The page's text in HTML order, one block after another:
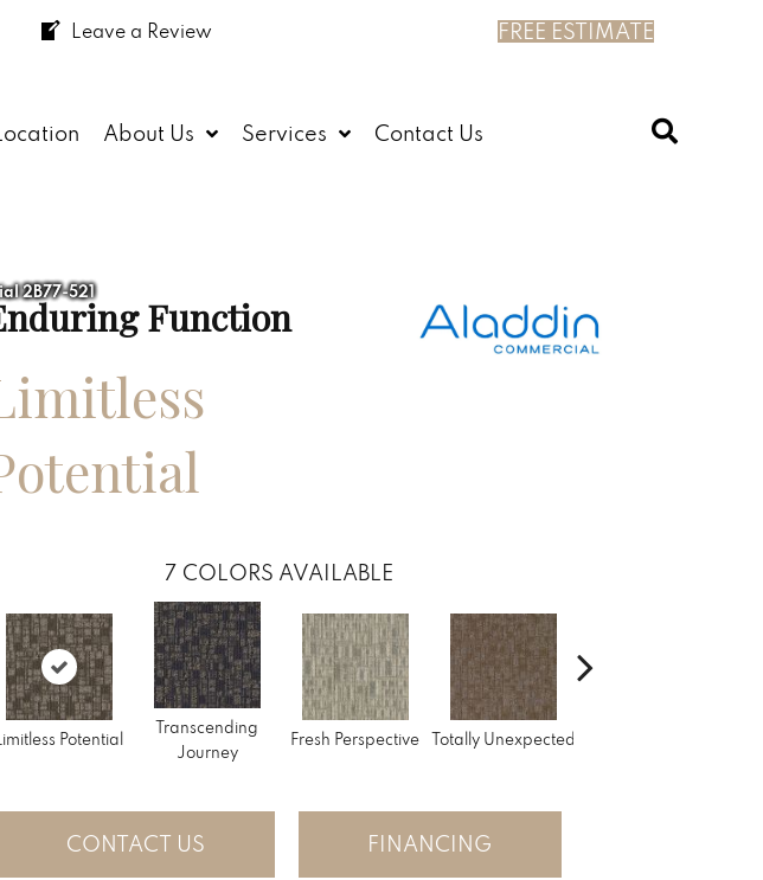
Leave a Review FREE ESTIMATE
About Us Services Contact Us
2B77-521
Function
7 COLORS AVAILABLE
Potential
Transcending
Journey
Fresh Perspective Totally Unexpected
CONTACT US FINANCING